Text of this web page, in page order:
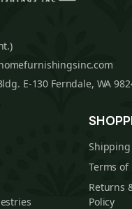
E-130 Ferndale, WA
Shipping
Terms of
Returns
Policy